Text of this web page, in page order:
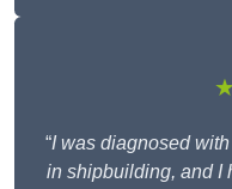
“I was diagnosed
in shipbuilding, and I